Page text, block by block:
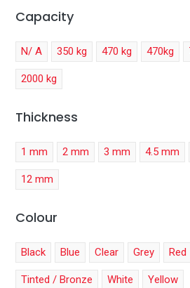
Capacity
N/ A 350 kg 470 kg 470kg
2000 kg
Thickness
1 mm 2 mm 3 mm 4.5 mm
12 mm
Colour
Black Blue Clear Grey Red
Tinted / Bronze White Yellow